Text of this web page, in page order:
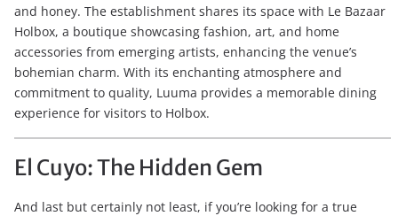
and honey. The establishment shares its space with Le Bazaar
Holbox, a boutique showcasing fashion, art, and home
accessories from emerging artists, enhancing the venue’s
bohemian charm. With its enchanting atmosphere and
commitment to quality, Luuma provides a memorable dining
experience for visitors to Holbox.
El Cuyo: The Hidden Gem
And last but certainly not least, if you’re looking for a true